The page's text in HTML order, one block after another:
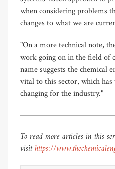
when considering problems
changes to what we are
"On a more technical note,
work going on in the field of
name suggests the chemical
vital to this sector, which
changing for the industry."
To read more articles in this
visithttps://